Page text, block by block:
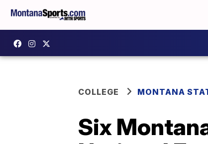
COLLEGE MONTANA
Six